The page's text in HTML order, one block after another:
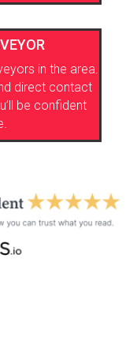
in the area.
direct contact
be confident